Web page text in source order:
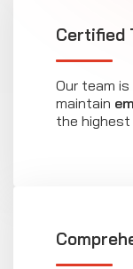
Certified
Our team
maintain
the